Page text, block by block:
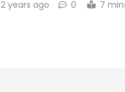
2 years ago 0 7